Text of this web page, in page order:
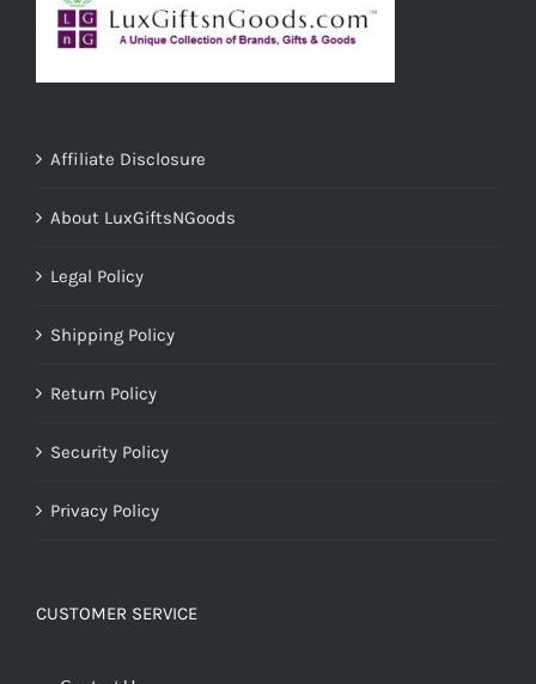
Affiliate Disclosure
About LuxGiftsNGoods
Legal Policy
Shipping Policy
Return Policy
Security Policy
Privacy Policy
CUSTOMER SERVICE